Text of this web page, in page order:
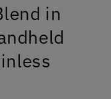
in